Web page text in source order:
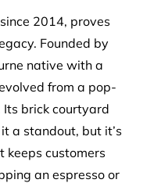
2014, proves
Founded by
native with a
from a pop-
brick courtyard
a standout, but it’s
customers
an espresso or